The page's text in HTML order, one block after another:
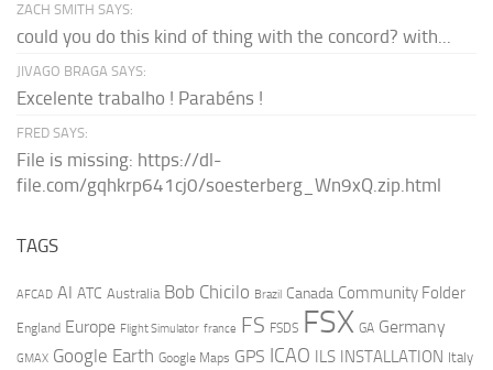
ZACH SMITH SAYS:
could you do this kind of thing with the concord? with...
JIVAGO BRAGA SAYS:
Excelente trabalho ! Parabéns !
FRED SAYS:
File is missing: https://dl-
file.com/gqhkrp641cj0/soesterberg_Wn9xQ.zip.html
TAGS
AFCAD AI ATC Australia Bob Chicilo Brazil Canada Community Folder
England Europe Flight Simulator france FS FSDS FSX GA Germany
GMAX Google Earth Google Maps GPS ICAO ILS INSTALLATION Italy